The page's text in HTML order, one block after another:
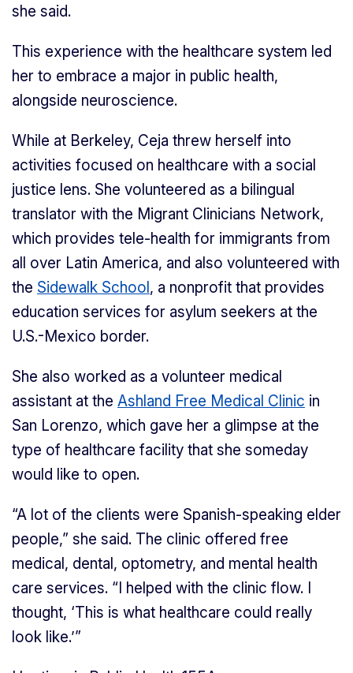
she said.
This experience with the healthcare system led
her to embrace a major in public health,
alongside neuroscience.
While at Berkeley, Ceja threw herself into
activities focused on healthcare with a social
justice lens. She volunteered as a bilingual
translator with the Migrant Clinicians Network,
which provides tele-health for immigrants from
all over Latin America, and also volunteered with
the Sidewalk School , a nonprofit that provides
education services for asylum seekers at the
U.S.-Mexico border.
She also worked as a volunteer medical
assistant at the Ashland Free Medical Clinic in
San Lorenzo, which gave her a glimpse at the
type of healthcare facility that she someday
would like to open.
“A lot of the clients were Spanish-speaking elder
people,” she said. The clinic offered free
medical, dental, optometry, and mental health
care services. “I helped with the clinic flow. I
thought, ‘This is what healthcare could really
look like.’”